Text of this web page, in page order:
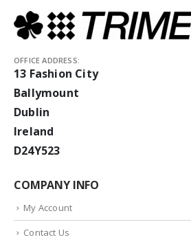
OFFICE ADDRESS:
13 Fashion City
Ballymount
Dublin
Ireland
D24Y523
COMPANY INFO
My Account
Contact Us